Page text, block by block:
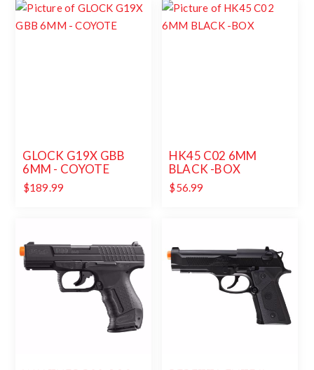
GLOCK G19X GBB
6MM - COYOTE
$189.99
HK45 C02 6MM
BLACK -BOX
$56.99